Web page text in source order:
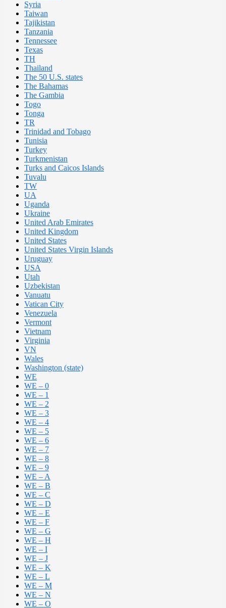
Syria
Taiwan
Tajikistan
Tanzania
Tennessee
Texas
TH
Thailand
The 50 U.S. states
The Bahamas
The Gambia
Togo
Tonga
TR
Trinidad and Tobago
Tunisia
Turkey
Turkmenistan
Turks and Caicos Islands
Tuvalu
TW
UA
Uganda
Ukraine
United Arab Emirates
United Kingdom
United States
United States Virgin Islands
Uruguay
USA
Utah
Uzbekistan
Vanuatu
Vatican City
Venezuela
Vermont
Vietnam
Virginia
VN
Wales
Washington (state)
WE
WE – 0
WE – 1
WE – 2
WE – 3
WE – 4
WE – 5
WE – 6
WE – 7
WE – 8
WE – 9
WE – A
WE – B
WE – C
WE – D
WE – E
WE – F
WE – G
WE – H
WE – I
WE – J
WE – K
WE – L
WE – M
WE – N
WE – O